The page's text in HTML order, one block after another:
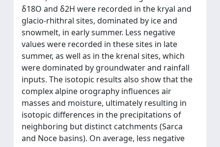
δ18O and δ2H were recorded in the kryal and
glacio-rhithral sites, dominated by ice and
snowmelt, in early summer. Less negative
values were recorded in these sites in late
summer, as well as in the krenal sites, which
were dominated by groundwater and rainfall
inputs. The isotopic results also show that the
complex alpine orography influences air
masses and moisture, ultimately resulting in
isotopic differences in the precipitations of
neighboring but distinct catchments (Sarca
and Noce basins). On average, less negative